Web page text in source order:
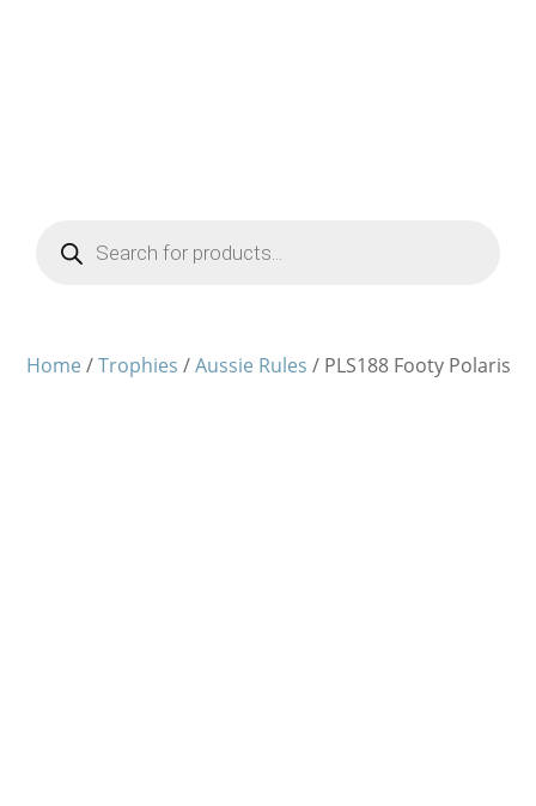
Products
search
Home /Trophies /Aussie Rules / PLS188 Footy Polaris